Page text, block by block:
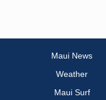
Maui News
Weather
Maui Surf